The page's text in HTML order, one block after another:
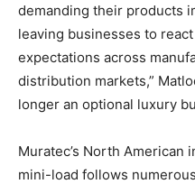
demanding their products
leaving businesses to
expectations across
distribution markets,”
longer an optional luxury
Muratec’s North
mini-load follows